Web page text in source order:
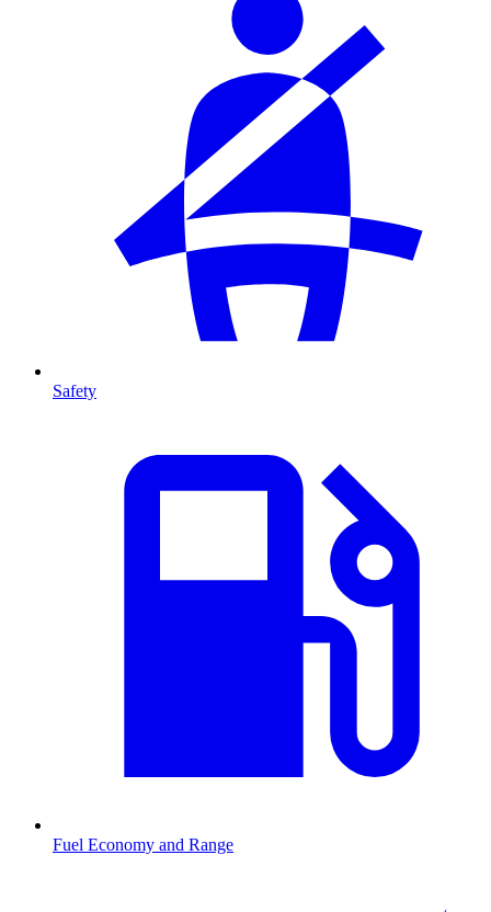
Safety
Fuel Economy and Range